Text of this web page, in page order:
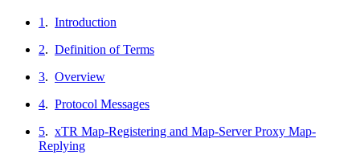
1 . Introduction
2. Definition of Terms
3. Overview
4. Protocol Messages
5. xTR Map-Registering and Map-Server Proxy Map-
Replying